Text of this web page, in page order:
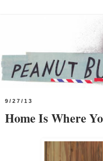
9/27/13
Home Is Where